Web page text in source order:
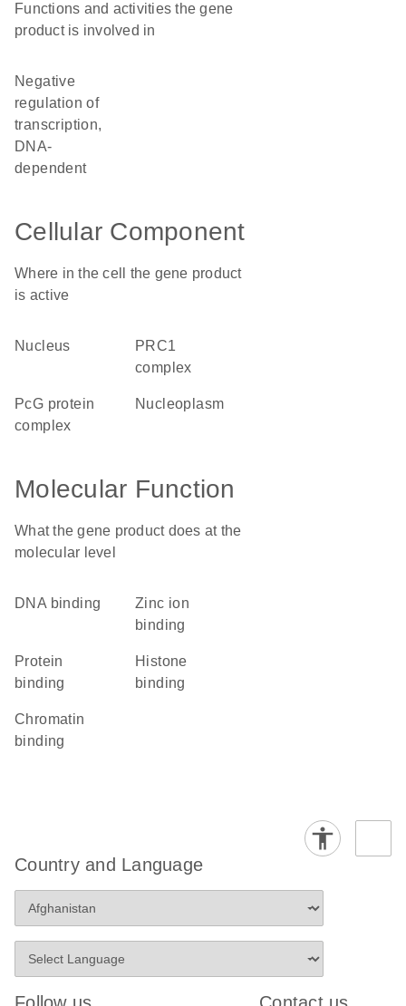
Functions and activities the gene
product is involved in
negative
regulation of
transcription,
DNA-
dependent
Cellular Component
Where in the cell the gene product
is active
nucleus
PRC1
complex
PcG protein
complex
nucleoplasm
Molecular Function
What the gene product does at the
molecular level
DNA binding
zinc ion
binding
protein
binding
histone
binding
chromatin
binding
Country and Language